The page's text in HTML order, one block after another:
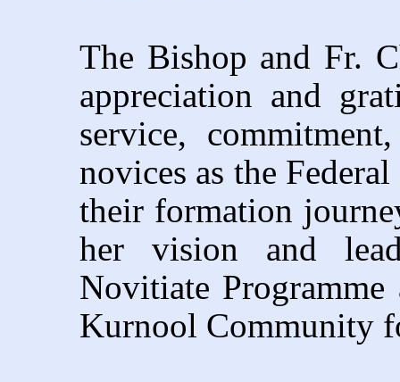
The Bishop and Fr.
appreciation and
service,
novices as the
their formation
her vision and
Novitiate
Kurnool Community